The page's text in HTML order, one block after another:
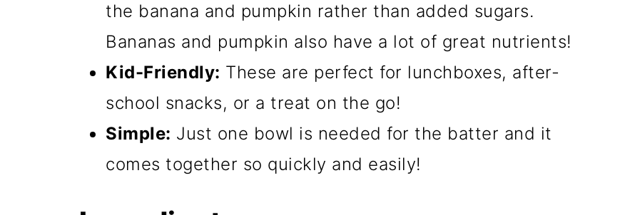
the banana and pumpkin rather than added sugars.
Bananas and pumpkin also have a lot of great nutrients!
Kid-Friendly: These are perfect for lunchboxes, after-
school snacks, or a treat on the go!
Simple: Just one bowl is needed for the batter and it
comes together so quickly and easily!